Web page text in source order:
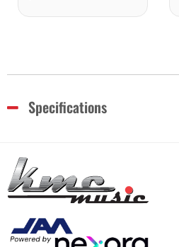
Specifications